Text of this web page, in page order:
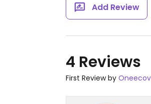
Add Review
4 Reviews
First Review by